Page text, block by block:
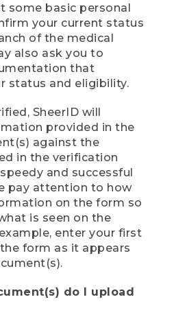
some basic personal
your current status
of the medical
also ask you to
that
status and eligibility.
SheerID will
provided in the
against the
in the verification
and successful
pay attention to how
on the form so
is seen on the
enter your first
form as it appears
do I upload